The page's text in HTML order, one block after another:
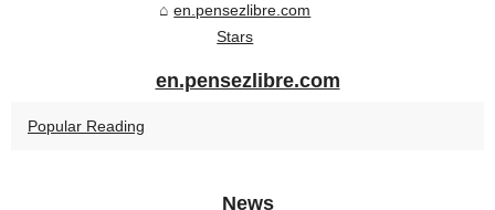
en.pensezlibre.com
Stars
en.pensezlibre.com
Popular Reading
News